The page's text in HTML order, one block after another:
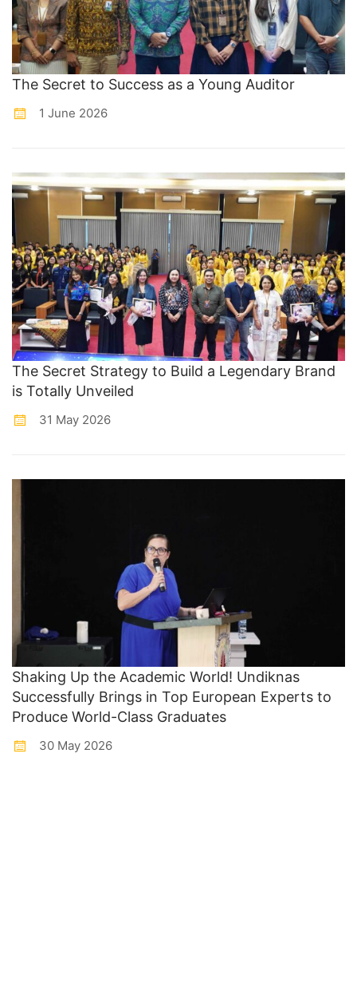
The Secret to Success as a Young Auditor
1 June 2026
The Secret Strategy to Build a Legendary Brand
is Totally Unveiled
31 May 2026
Shaking Up the Academic World! Undiknas
Successfully Brings in Top European Experts to
Produce World-Class Graduates
30 May 2026